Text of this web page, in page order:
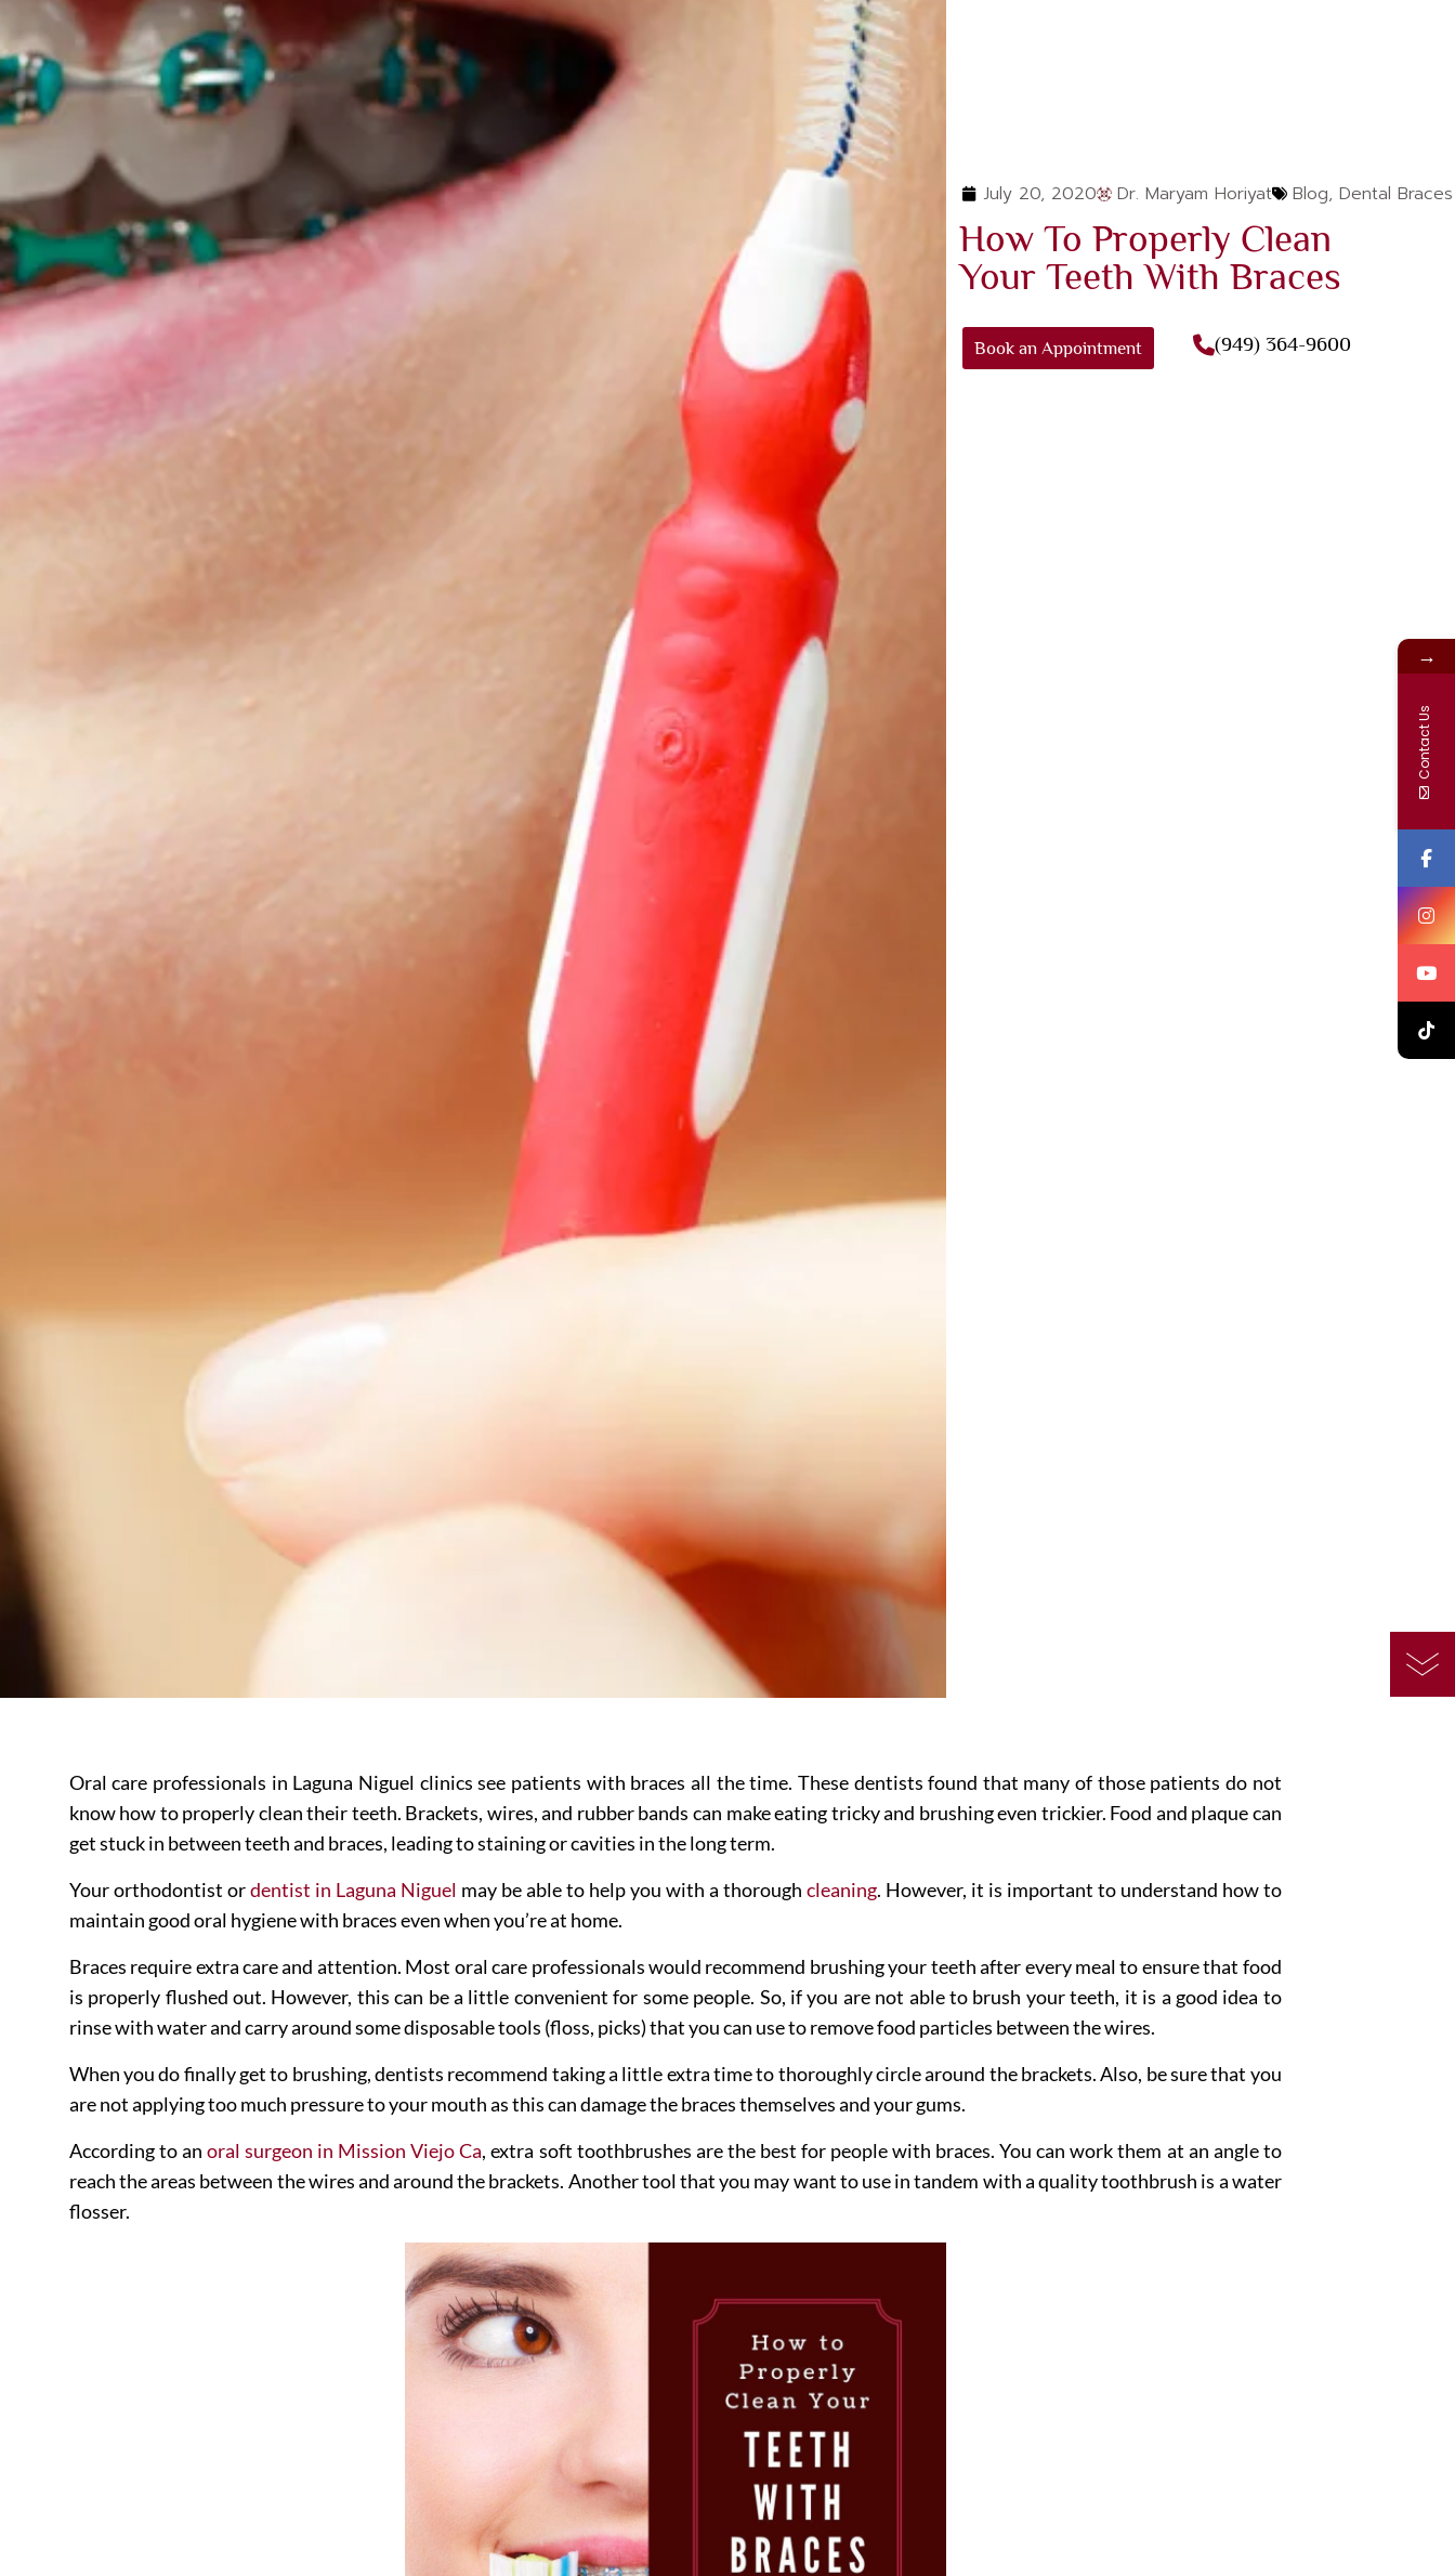
July 20, 2020 Dr. Maryam Horiyat Blog, Dental Braces
How To Properly Clean
Your Teeth With Braces
Book an Appointment (949) 364-9600
Oral care professionals in Laguna Niguel clinics see patients with braces all the time. These dentists found that many of those patients do not
know how to properly clean their teeth. Brackets, wires, and rubber bands can make eating tricky and brushing even trickier. Food and plaque can
get stuck in between teeth and braces, leading to staining or cavities in the long term.
Your orthodontist ordentist in Laguna Niguel may be able to help you with a thorough cleaning. However, it is important to understand how to
maintain good oral hygiene with braces even when you’re at home.
Braces require extra care and attention. Most oral care professionals would recommend brushing your teeth after every meal to ensure that food
is properly flushed out. However, this can be a little convenient for some people. So, if you are not able to brush your teeth, it is a good idea to
rinse with water and carry around some disposable tools (floss, picks) that you can use to remove food particles between the wires.
When you do finally get to brushing, dentists recommend taking a little extra time to thoroughly circle around the brackets. Also, be sure that you
are not applying too much pressure to your mouth as this can damage the braces themselves and your gums.
According to an oral surgeon in Mission Viejo Ca, extra soft toothbrushes are the best for people with braces. You can work them at an angle to
reach the areas between the wires and around the brackets. Another tool that you may want to use in tandem with a quality toothbrush is a water
flosser.
→
Contact Us